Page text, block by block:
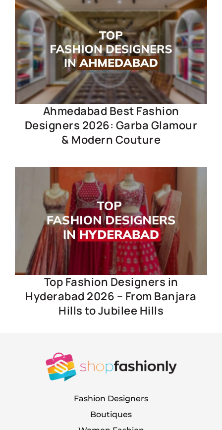
Ahmedabad Best Fashion
Designers 2026: Garba Glamour
& Modern Couture
Top Fashion Designers in
Hyderabad 2026 – From Banjara
Hills to Jubilee Hills
Fashion Designers
Boutiques